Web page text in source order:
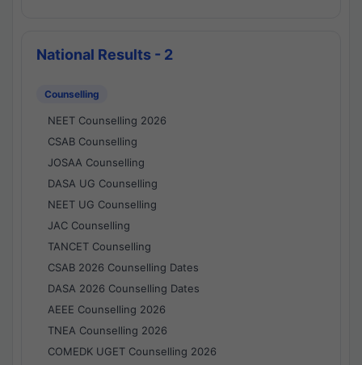
National Results - 2
Counselling
NEET Counselling 2026
CSAB Counselling
JOSAA Counselling
DASA UG Counselling
NEET UG Counselling
JAC Counselling
TANCET Counselling
CSAB 2026 Counselling Dates
DASA 2026 Counselling Dates
AEEE Counselling 2026
TNEA Counselling 2026
COMEDK UGET Counselling 2026